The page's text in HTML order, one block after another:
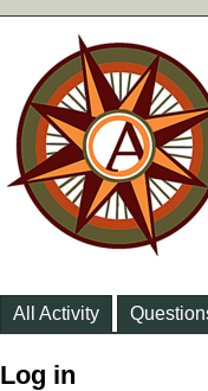
All Activity
Log in